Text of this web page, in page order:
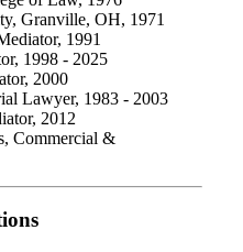
Granville, OH, 1971
1991
1998 - 2025
2000
Lawyer, 1983 - 2003
2012
Commercial &